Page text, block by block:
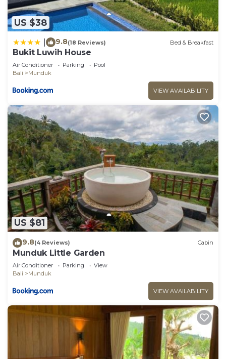
US $38
9.8(18 Reviews) Bed & Breakfast
Bukit Luwih House
Air Conditioner Parking
Pool
Bali
Munduk
VIEW AVAILABILITY
US $81
9.8(4 Reviews) Cabin
Munduk Little Garden
Air Conditioner Parking
View
Bali
Munduk
VIEW AVAILABILITY